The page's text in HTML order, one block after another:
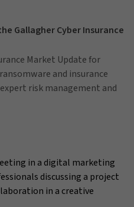
Gallagher Cyber Insurance
Market Update for
and insurance
risk management and